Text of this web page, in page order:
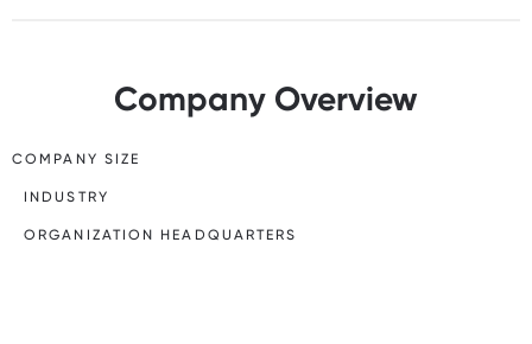
Company Overview
COMPANY SIZE
INDUSTRY
ORGANIZATION HEADQUARTERS